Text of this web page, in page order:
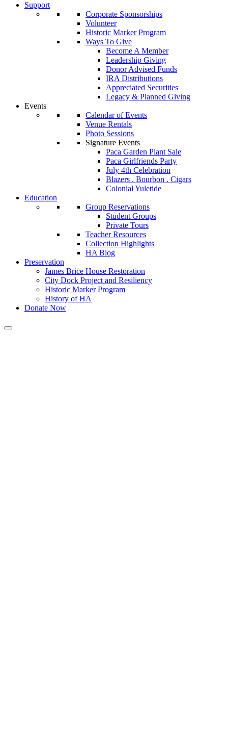
Support
Corporate Sponsorships
Volunteer
Historic Marker Program
Ways To Give
Become A Member
Leadership Giving
Donor Advised Funds
IRA Distributions
Appreciated Securities
Legacy & Planned Giving
Events
Calendar of Events
Venue Rentals
Photo Sessions
Signature Events
Paca Garden Plant Sale
Paca Girlfriends Party
July 4th Celebration
Blazers . Bourbon . Cigars
Colonial Yuletide
Education
Group Reservations
Student Groups
Private Tours
Teacher Resources
Collection Highlights
HA Blog
Preservation
James Brice House Restoration
City Dock Project and Resiliency
Historic Marker Program
History of HA
Donate Now